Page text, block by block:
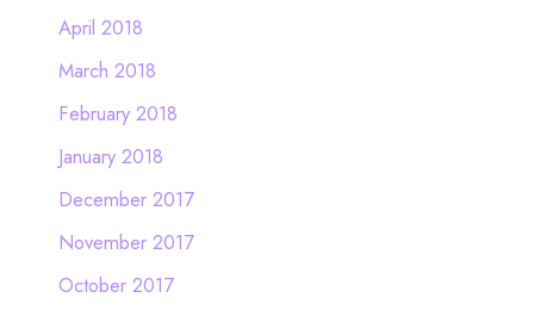
April 2018
March 2018
February 2018
January 2018
December 2017
November 2017
October 2017